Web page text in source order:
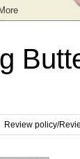
Review policy/